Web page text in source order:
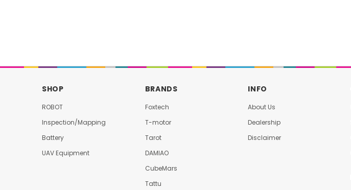
SHOP
ROBOT
Inspection/Mapping
Battery
UAV Equipment
BRANDS
Foxtech
T-motor
Tarot
DAMIAO
CubeMars
Tattu
INFO
About Us
Dealership
Disclaimer